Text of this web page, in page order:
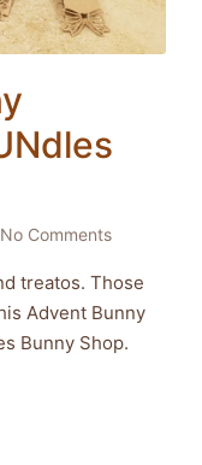
No Comments
treatos. Those
Advent Bunny
Bunny Shop.